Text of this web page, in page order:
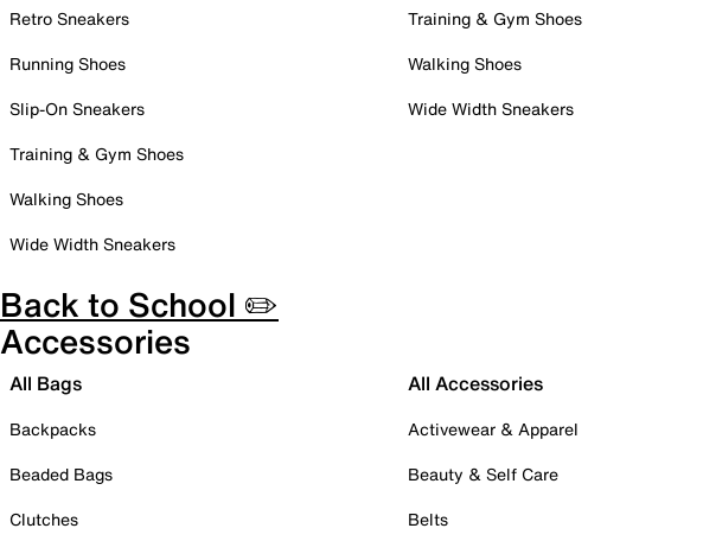
Retro Sneakers
Running Shoes
Slip-On Sneakers
Training & Gym Shoes
Walking Shoes
Wide Width Sneakers
Training & Gym Shoes
Walking Shoes
Wide Width Sneakers
Back to School ✏️
Accessories
All Bags
Backpacks
Beaded Bags
Clutches
All Accessories
Activewear & Apparel
Beauty & Self Care
Belts